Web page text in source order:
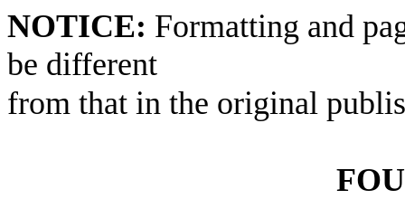
NOTICE: Formatting and
be different
from that in the original